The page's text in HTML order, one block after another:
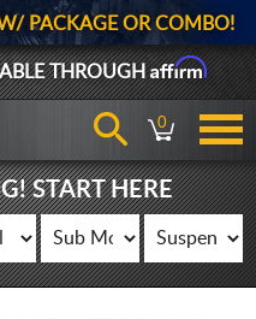
PACKAGE OR COMBO!
THROUGHAffirm
0
START HERE